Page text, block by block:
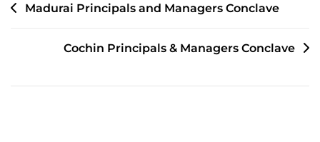
Madurai Principals and Managers Conclave
Cochin Principals & Managers Conclave